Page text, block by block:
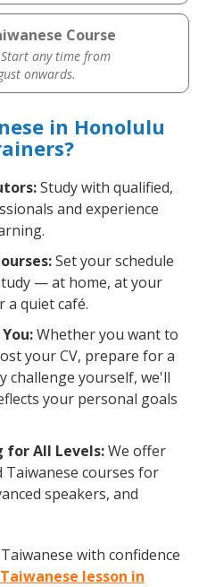
Course
any time from
onwards.
in Honolulu
Study with qualified,
and experience
Set your schedule
— at home, at your
a quiet café.
Whether you want to
your CV, prepare for a
challenge yourself, we'll
your personal goals
for All Levels:We offer
courses for
speakers, and
with confidence
lesson in